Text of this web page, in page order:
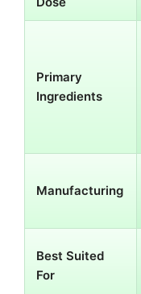
Primary
Ingredients
Manufacturing
Best Suited
For